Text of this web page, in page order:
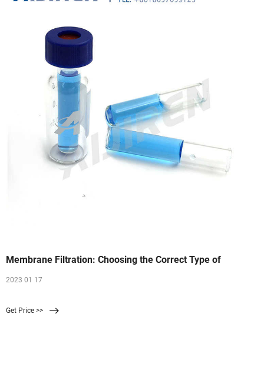
Membrane Filtration: Choosing the Correct Type of
2023 01 17
Get Price >>